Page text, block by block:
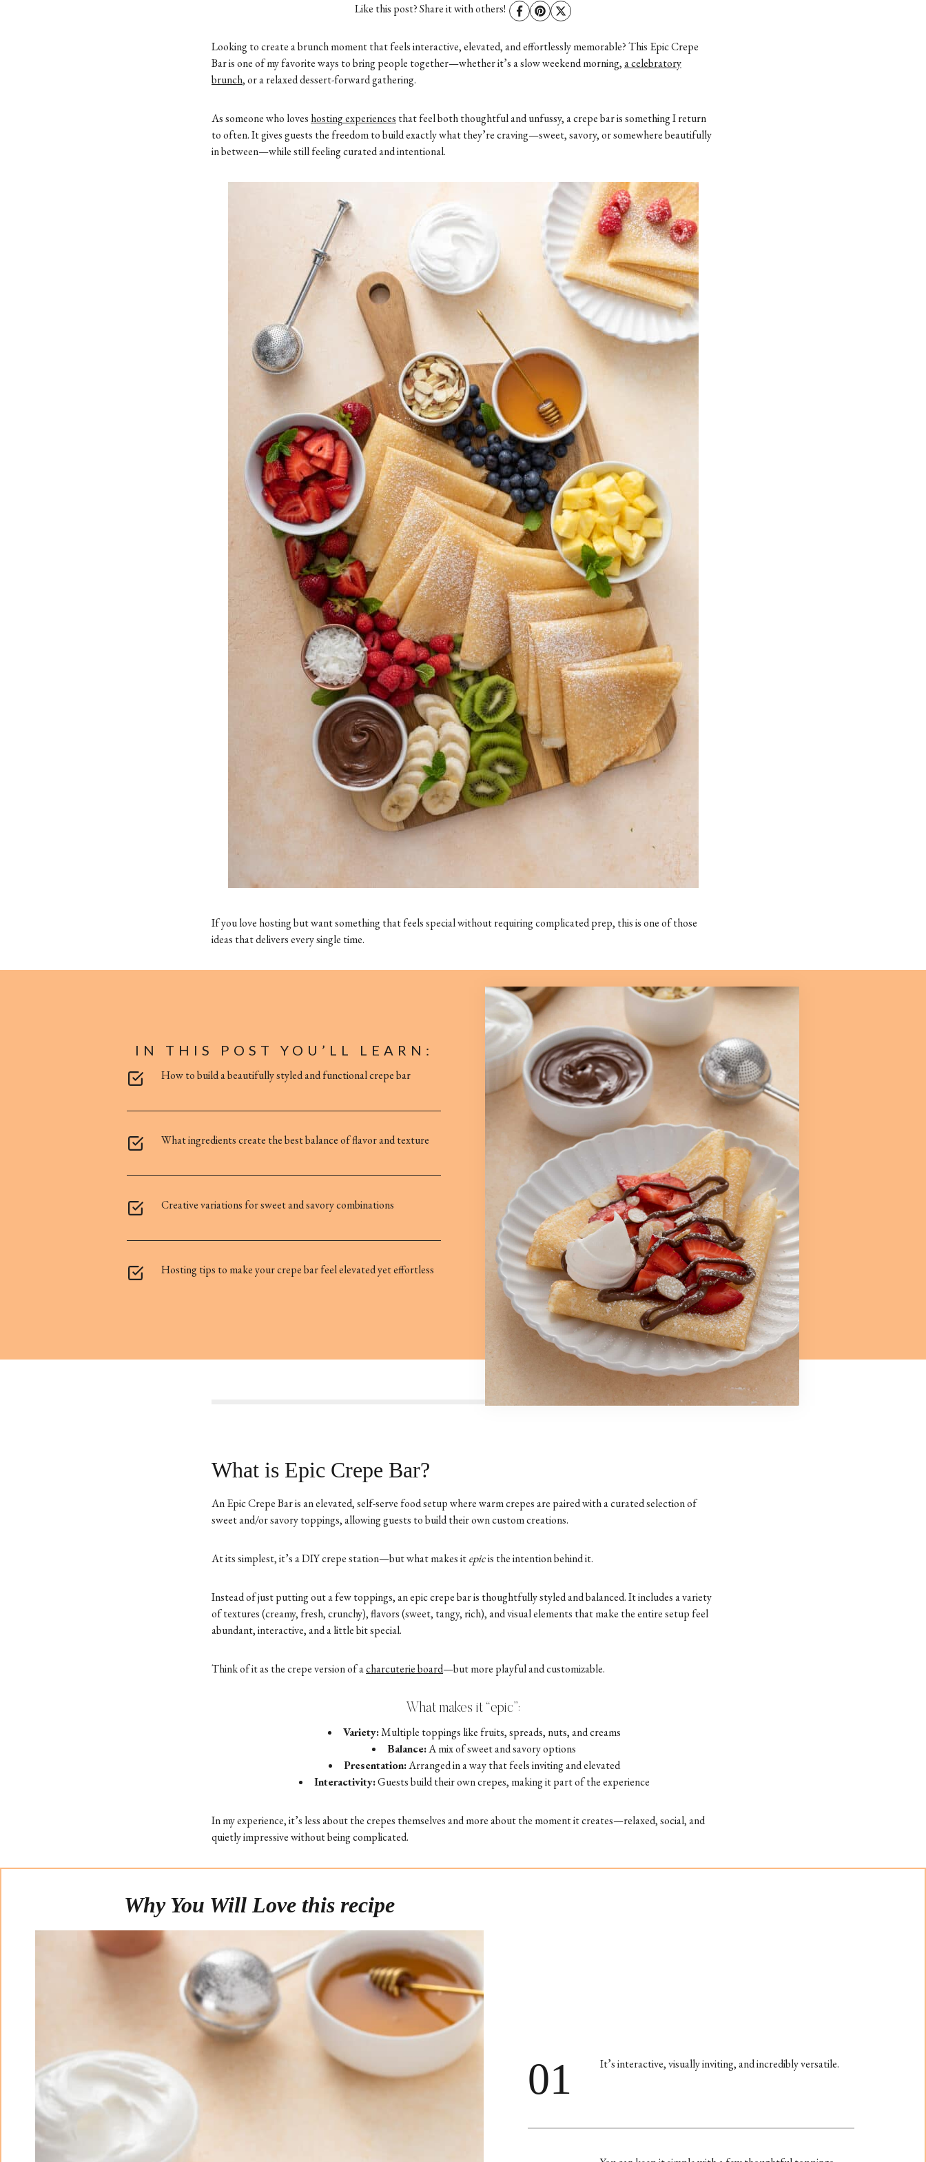
Like this post? Share it with others!
Looking to create a brunch moment that feels interactive, elevated, and effortlessly memorable? This Epic Crepe
Bar is one of my favorite ways to bring people together—whether it’s a slow weekend morning,a celebratory
brunch, or a relaxed dessert-forward gathering.
As someone who loves hosting experiences that feel both thoughtful and unfussy, a crepe bar is something I return
to often. It gives guests the freedom to build exactly what they’re craving—sweet, savory, or somewhere beautifully
in between—while still feeling curated and intentional.
If you love hosting but want something that feels special without requiring complicated prep, this is one of those
ideas that delivers every single time.
IN THIS POST YOU’LL LEARN:
How to build a beautifully styled and functional crepe bar
What ingredients create the best balance of flavor and texture
Creative variations for sweet and savory combinations
Hosting tips to make your crepe bar feel elevated yet effortless
What is Epic Crepe Bar?
An Epic Crepe Bar is an elevated, self-serve food setup where warm crepes are paired with a curated selection of
sweet and/or savory toppings, allowing guests to build their own custom creations.
At its simplest, it’s a DIY crepe station—but what makes itepicis the intention behind it.
Instead of just putting out a few toppings, an epic crepe bar is thoughtfully styled and balanced. It includes a variety
of textures (creamy, fresh, crunchy), flavors (sweet, tangy, rich), and visual elements that make the entire setup feel
abundant, interactive, and a little bit special.
Think of it as the crepe version of acharcuterie board—but more playful and customizable.
What makes it “epic”:
Variety:Multiple toppings like fruits, spreads, nuts, and creams
Balance:A mix of sweet and savory options
Presentation:Arranged in a way that feels inviting and elevated
Interactivity:Guests build their own crepes, making it part of the experience
In my experience, it’s less about the crepes themselves and more about the moment it creates—relaxed, social, and
quietly impressive without being complicated.
Why You Will Love this recipe
01 It’s interactive, visually inviting, and incredibly versatile.